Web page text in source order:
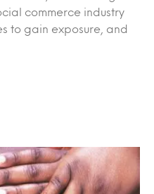
commerce industry
to gain exposure, and